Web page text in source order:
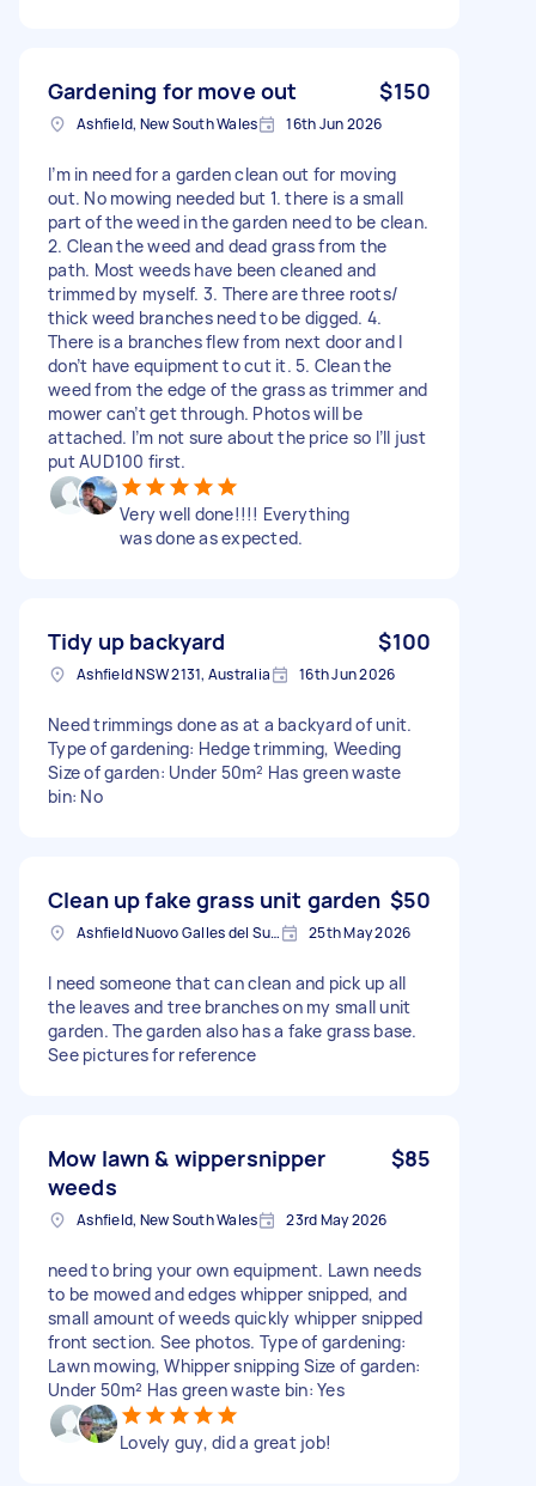
Gardening for move out $150
Ashfield, New South Wales 16th Jun 2026
I’m in need for a garden clean out for moving
out. No mowing needed but 1. there is a small
part of the weed in the garden need to be clean.
2. Clean the weed and dead grass from the
path. Most weeds have been cleaned and
trimmed by myself. 3. There are three roots/
thick weed branches need to be digged. 4.
There is a branches flew from next door and I
don’t have equipment to cut it. 5. Clean the
weed from the edge of the grass as trimmer and
mower can’t get through. Photos will be
attached. I’m not sure about the price so I’ll just
put AUD100 first.
Very well done!!!! Everything
was done as expected.
Tidy up backyard $100
Ashfield NSW 2131, Australia 16th Jun 2026
Need trimmings done as at a backyard of unit.
Type of gardening: Hedge trimming, Weeding
Size of garden: Under 50m² Has green waste
bin: No
Clean up fake grass unit garden $50
Ashfield Nuovo Galles del Sud 2131, Australia 25th May 2026
I need someone that can clean and pick up all
the leaves and tree branches on my small unit
garden. The garden also has a fake grass base.
See pictures for reference
Mow lawn & wippersnipper
weeds
$85
Ashfield, New South Wales 23rd May 2026
need to bring your own equipment. Lawn needs
to be mowed and edges whipper snipped, and
small amount of weeds quickly whipper snipped
front section. See photos. Type of gardening:
Lawn mowing, Whipper snipping Size of garden:
Under 50m² Has green waste bin: Yes
Lovely guy, did a great job!